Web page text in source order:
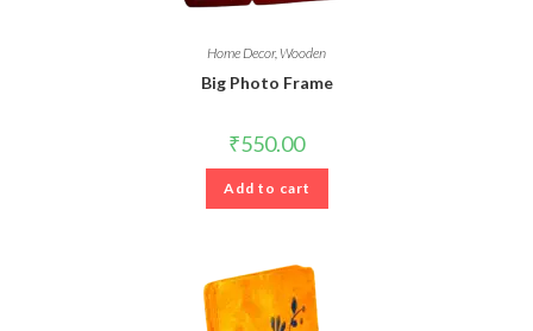
Home Decor, Wooden
Big Photo Frame
₹550.00
Add to cart